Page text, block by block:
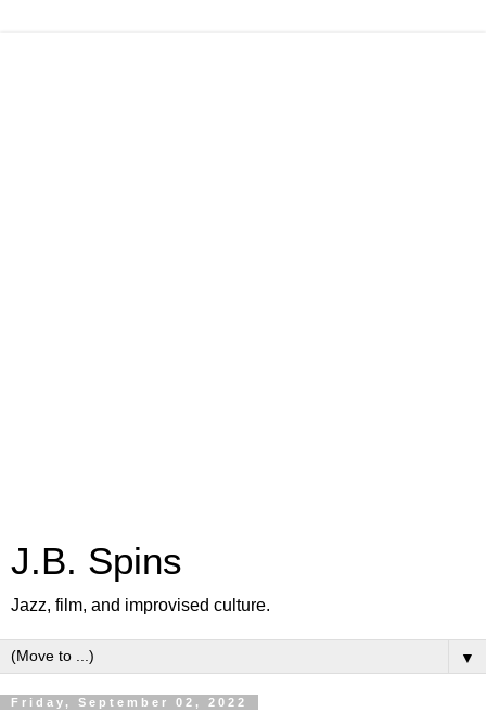
J.B. Spins
Jazz, film, and improvised culture.
▼
Friday, September 02, 2022